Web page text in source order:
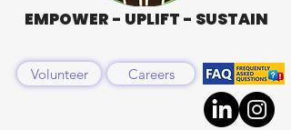
EMPOWER - UPLIFT - SUSTAIN
Volunteer Careers